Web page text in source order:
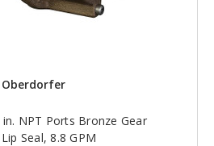
Oberdorfer
NPT Ports Bronze Gear
Seal, 8.8 GPM